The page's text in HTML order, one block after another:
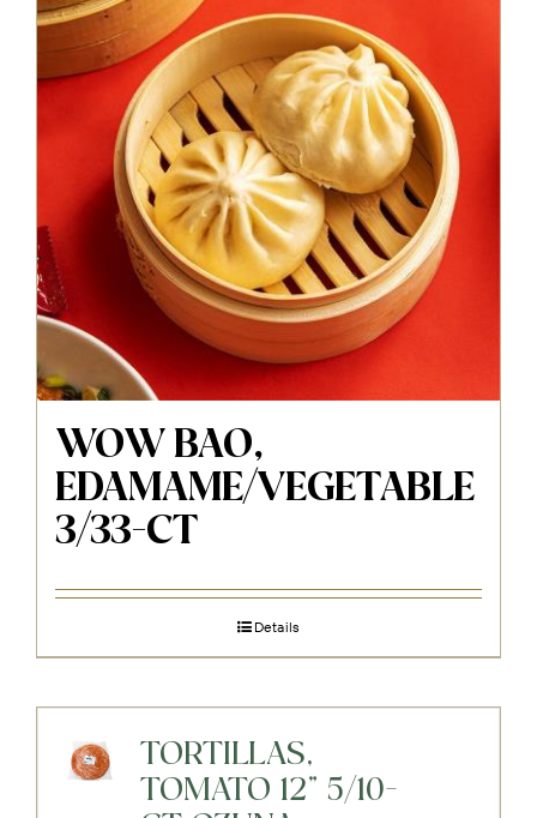
WOW BAO,
EDAMAME/VEGETABLE
3/33-CT
Details
TORTILLAS,
TOMATO 12" 5/10-